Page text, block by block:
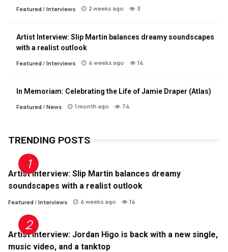
Featured/ Interviews 2 weeks ago 3
Artist Interview: Slip Martin balances dreamy soundscapes
with a realist outlook
Featured/ Interviews 4 weeks ago 14
In Memoriam: Celebrating the Life of Jamie Draper (Atlas)
Featured/ News 1 month ago 74
TRENDING POSTS
Artist Interview: Slip Martin balances dreamy
soundscapes with a realist outlook
Featured/ Interviews 4 weeks ago 14
Artist Interview: Jordan Higo is back with a new single,
music video, and a tanktop